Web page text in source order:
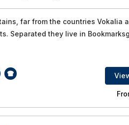
far from the countries Vokalia
Separated they live in